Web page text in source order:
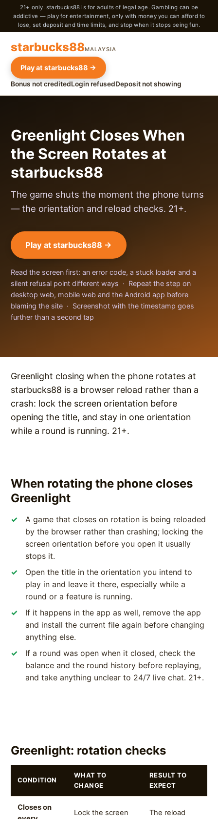
21+ only. starbucks88 is for adults of legal age. Gambling can be
addictive — play for entertainment, only with money you can afford to
lose, set deposit and time limits, and stop when it stops being fun.
starbucks88MALAYSIA
Bonus not creditedLogin refusedDeposit not showing
Play at starbucks88 →
Greenlight Closes When
the Screen Rotates at
starbucks88
The game shuts the moment the phone turns
— the orientation and reload checks. 21+.
Play at starbucks88 →
Read the screen first: an error code, a stuck loader and a
silent refusal point different ways · Repeat the step on
desktop web, mobile web and the Android app before
blaming the site · Screenshot with the timestamp goes
further than a second tap
Greenlight closing when the phone rotates at
starbucks88 is a browser reload rather than a
crash: lock the screen orientation before
opening the title, and stay in one orientation
while a round is running. 21+.
When rotating the phone closes
Greenlight
A game that closes on rotation is being reloaded
by the browser rather than crashing; locking the
screen orientation before you open it usually
stops it.
Open the title in the orientation you intend to
play in and leave it there, especially while a
round or a feature is running.
If it happens in the app as well, remove the app
and install the current file again before changing
anything else.
If a round was open when it closed, check the
balance and the round history before replaying,
and take anything unclear to 24/7 live chat. 21+.
Greenlight: rotation checks
CONDITION
WHAT TO
CHANGE
RESULT TO
EXPECT
Closes on
Lock the screen
The reload